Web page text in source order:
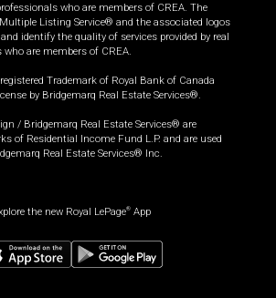
who are members of CREA. The
Listing Service® and the associated logos
identify the quality of services provided by real
are members of CREA.
Trademark of Royal Bank of Canada
by Bridgemarq Real Estate Services®.
/ Bridgemarq Real Estate Services® are
of Residential Income Fund L.P. and are used
Real Estate Services® Inc.
the new Royal LePage® App